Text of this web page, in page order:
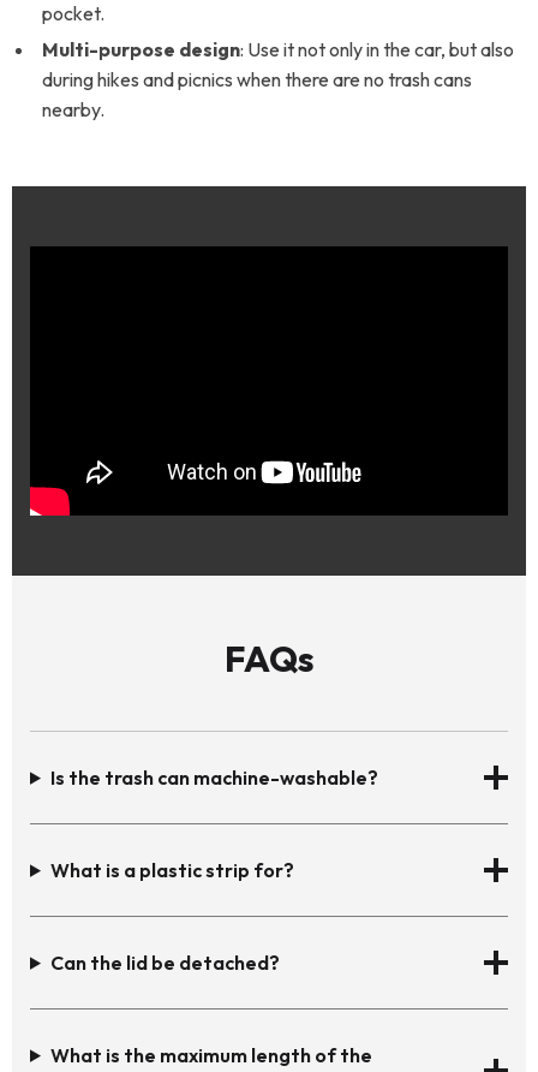
pocket.
Multi-purpose design: Use it not only in the car, but also
during hikes and picnics when there are no trash cans
nearby.
FAQs
Is the trash can machine-washable?
What is a plastic strip for?
Can the lid be detached?
What is the maximum length of the